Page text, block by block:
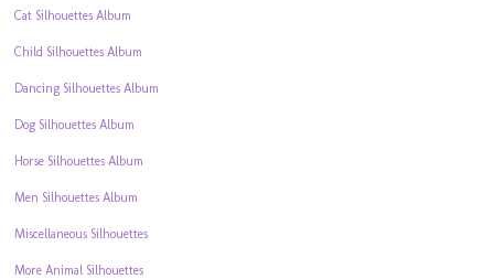
Cat Silhouettes Album
Child Silhouettes Album
Dancing Silhouettes Album
Dog Silhouettes Album
Horse Silhouettes Album
Men Silhouettes Album
Miscellaneous Silhouettes
More Animal Silhouettes